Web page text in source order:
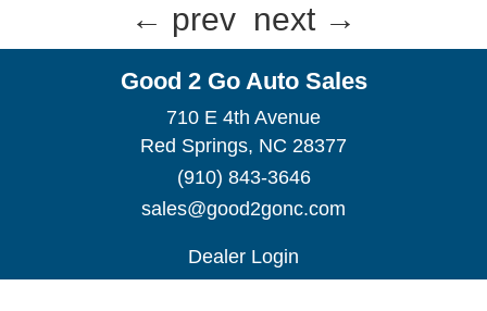
← prev next →
Good 2 Go Auto Sales
710 E 4th Avenue
Red Springs, NC 28377
(910) 843-3646
sales@good2gonc.com
Dealer Login